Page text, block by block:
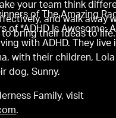
your team think
and walk away
bring their ideas to life.
of The Amazing
of *ADHD Is Awesome: A
with ADHD. They live
with their children, Lola
dog, Sunny.
Family, visit
.